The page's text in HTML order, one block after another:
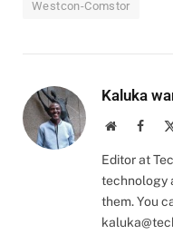
Westcon-Comstor
Kaluka
Website
Editor at
technology
them. You